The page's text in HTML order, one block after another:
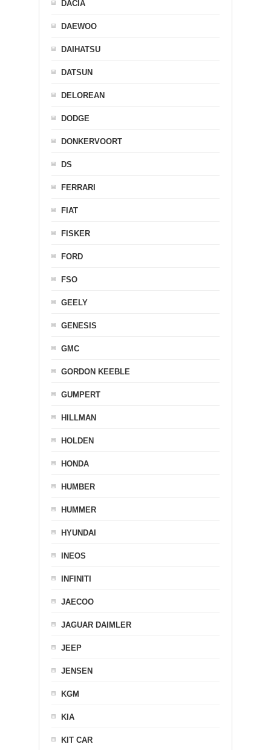
DACIA
DAEWOO
DAIHATSU
DATSUN
DELOREAN
DODGE
DONKERVOORT
DS
FERRARI
FIAT
FISKER
FORD
FSO
GEELY
GENESIS
GMC
GORDON KEEBLE
GUMPERT
HILLMAN
HOLDEN
HONDA
HUMBER
HUMMER
HYUNDAI
INEOS
INFINITI
JAECOO
JAGUAR DAIMLER
JEEP
JENSEN
KGM
KIA
KIT CAR